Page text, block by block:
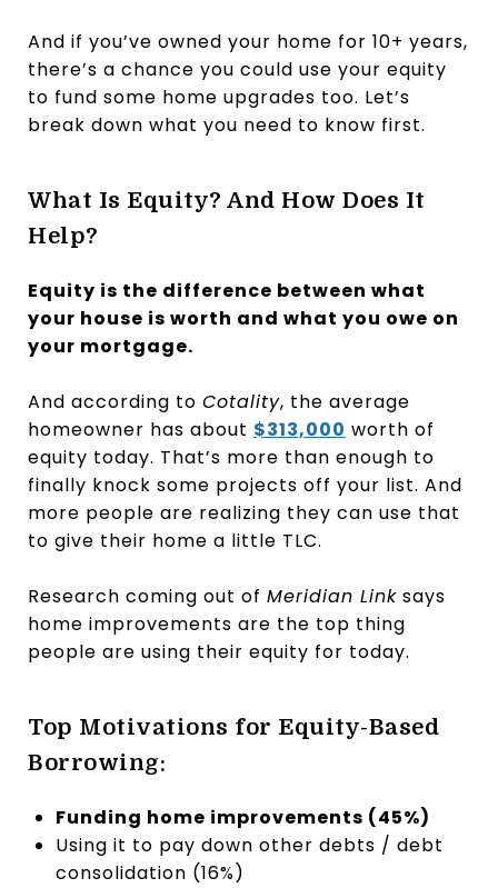
And if you’ve owned your home for 10+ years,
there’s a chance you could use your equity
to fund some home upgrades too. Let’s
break down what you need to know first.
What Is Equity? And How Does It
Help?
Equity is the difference between what
your house is worth and what you owe on
your mortgage.
And according to Cotality, the average
homeowner has about $313,000 worth of
equity today. That’s more than enough to
finally knock some projects off your list. And
more people are realizing they can use that
to give their home a little TLC.
Research coming out of Meridian Link says
home improvements are the top thing
people are using their equity for today.
Top Motivations for Equity-Based
Borrowing:
Funding home improvements (45%)
Using it to pay down other debts / debt
consolidation (16%)